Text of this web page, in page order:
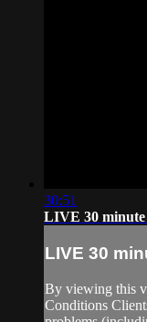
30:51
LIVE 30 minute
LIVE 30
By viewing this
Conditions